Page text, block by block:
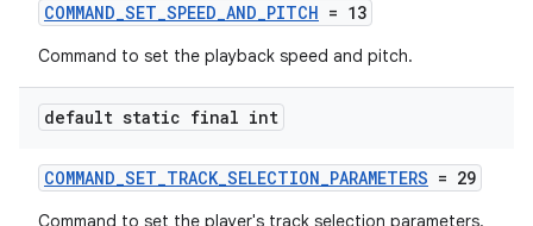
COMMAND_SET_SPEED_AND_PITCH = 13
Command to set the playback speed and pitch.
default static final int
COMMAND_SET_TRACK_SELECTION_PARAMETERS = 29
Command to set the player's track selection parameters.